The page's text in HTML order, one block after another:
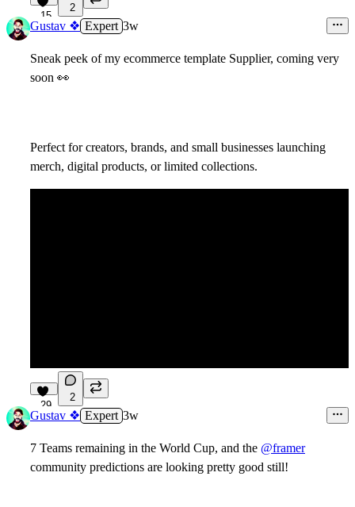
15
2
Gustav ❖ Expert 3w
Sneak peek of my ecommerce template Supplier, coming very
soon 👀
Perfect for creators, brands, and small businesses launching
merch, digital products, or limited collections.
29
2
Gustav ❖ Expert 3w
7 Teams remaining in the World Cup, and the @framer
community predictions are looking pretty good still!